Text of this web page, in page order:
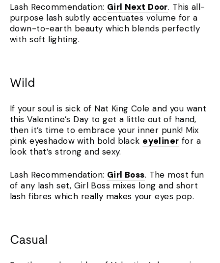
Lash Recommendation: Girl Next Door. This all-
purpose lash subtly accentuates volume for a
down-to-earth beauty which blends perfectly
with soft lighting.
Wild
If your soul is sick of Nat King Cole and you want
this Valentine’s Day to get a little out of hand,
then it’s time to embrace your inner punk! Mix
pink eyeshadow with bold black eyeliner for a
look that’s strong and sexy.
Lash Recommendation: Girl Boss. The most fun
of any lash set, Girl Boss mixes long and short
lash fibres which really makes your eyes pop.
Casual